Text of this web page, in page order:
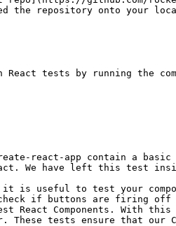
the repository onto your
tests by running the
react-app contain a
We have left this test
it is useful to test your
if buttons are firing
Components. With
tests ensure that our